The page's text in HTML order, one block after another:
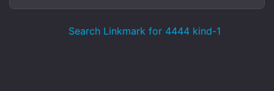
Search Linkmark for 4444 kind-1